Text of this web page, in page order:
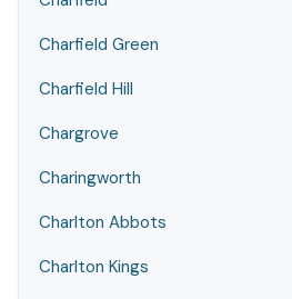
Charfield Green
Charfield Hill
Chargrove
Charingworth
Charlton Abbots
Charlton Kings